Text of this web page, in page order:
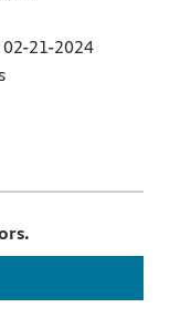
02-21-2024